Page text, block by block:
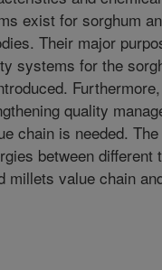
exist for sorghum
Their major
systems for the
quality
chain is needed. The
between different
millets value chain